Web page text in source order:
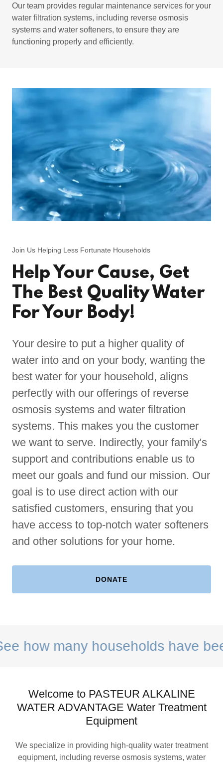
Our team provides regular maintenance services for your
water filtration systems, including reverse osmosis
systems and water softeners, to ensure they are
functioning properly and efficiently.
Join Us Helping Less Fortunate Households
Help Your Cause, Get
The Best Quality Water
For Your Body!
Your desire to put a higher quality of
water into and on your body, wanting the
best water for your household, aligns
perfectly with our offerings of reverse
osmosis systems and water filtration
systems. This makes you the customer
we want to serve. Indirectly, your family's
support and contributions enable us to
meet our goals and fund our mission. Our
goal is to use direct action with our
satisfied customers, ensuring that you
have access to top-notch water softeners
and other solutions for your home.
DONATE
many households have been
Welcome to PASTEUR ALKALINE
WATER ADVANTAGE Water Treatment
Equipment
We specialize in providing high-quality water treatment
equipment, including reverse osmosis systems, water